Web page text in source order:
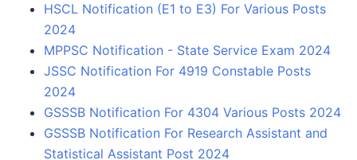
HSCL Notification (E1 to E3) For Various Posts
2024
MPPSC Notification - State Service Exam 2024
JSSC Notification For 4919 Constable Posts
2024
GSSSB Notification For 4304 Various Posts 2024
GSSSB Notification For Research Assistant and
Statistical Assistant Post 2024